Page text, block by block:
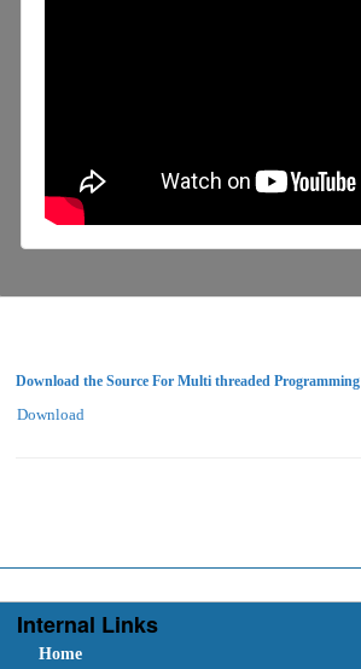
Download the Source For Multi threaded Programming
Download
Internal Links
Home